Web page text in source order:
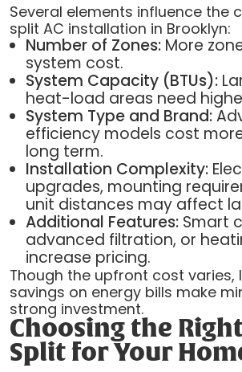
Several elements influence the
split AC installation in Brooklyn:
Number of Zones:More
system cost.
System Capacity (BTUs):
heat-load areas need
System Type and Brand:
efficiency models cost
long term.
Installation Complexity:
upgrades, mounting
unit distances may affect
Additional Features:Smart
advanced filtration, or
increase pricing.
Though the upfront cost
savings on energy bills make
strong investment.
Choosing the
Split for Your